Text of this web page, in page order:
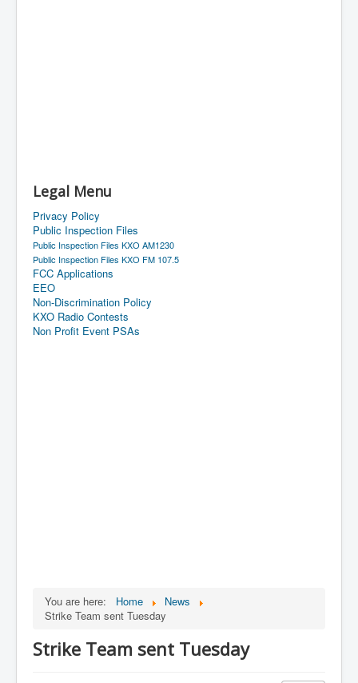
Legal Menu
Privacy Policy
Public Inspection Files
Public Inspection Files KXO AM1230
Public Inspection Files KXO FM 107.5
FCC Applications
EEO
Non-Discrimination Policy
KXO Radio Contests
Non Profit Event PSAs
You are here: Home
News
Strike Team sent Tuesday
Strike Team sent Tuesday